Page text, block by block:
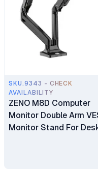
SKU.9343 - CHECK
AVAILABILITY
ZENO M8D Computer
Monitor Double Arm
Monitor Stand For